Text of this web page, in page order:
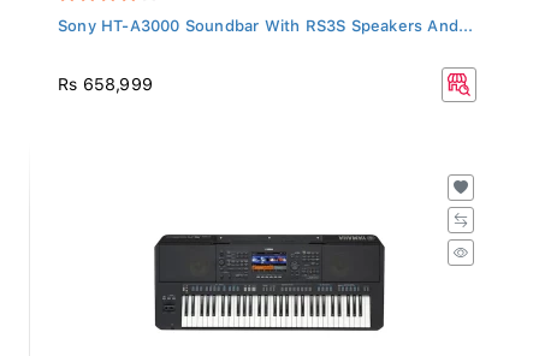
Sony HT-A3000 Soundbar With RS3S Speakers And...
Rs 658,999